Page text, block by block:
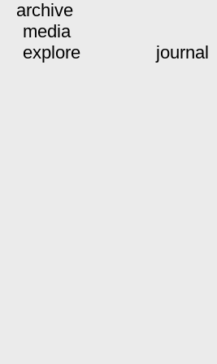
archive
media
explore
journal